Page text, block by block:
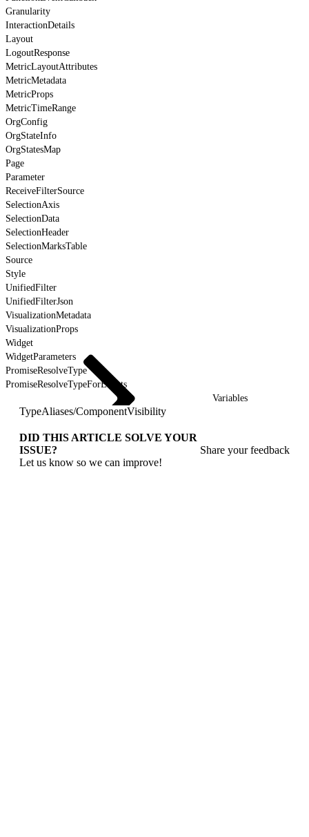
Granularity
InteractionDetails
Layout
LogoutResponse
MetricLayoutAttributes
MetricMetadata
MetricProps
MetricTimeRange
OrgConfig
OrgStateInfo
OrgStatesMap
Page
Parameter
ReceiveFilterSource
SelectionAxis
SelectionData
SelectionHeader
SelectionMarksTable
Source
Style
UnifiedFilter
UnifiedFilterJson
VisualizationMetadata
VisualizationProps
Widget
WidgetParameters
PromiseResolveType
PromiseResolveTypeForEvents
Variables
TypeAliases/ComponentVisibility
DID THIS ARTICLE SOLVE YOUR
ISSUE?
Let us know so we can improve!
Share your feedback